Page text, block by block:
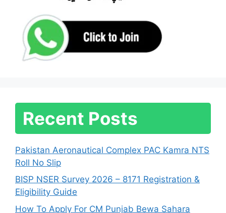
Recent Posts
Pakistan Aeronautical Complex PAC Kamra NTS
Roll No Slip
BISP NSER Survey 2026 – 8171 Registration &
Eligibility Guide
How To Apply For CM Punjab Bewa Sahara